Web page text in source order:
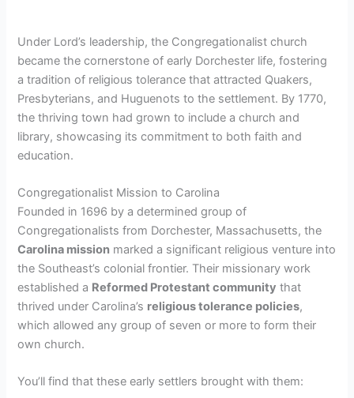
Under Lord’s leadership, the Congregationalist church
became the cornerstone of early Dorchester life, fostering
a tradition of religious tolerance that attracted Quakers,
Presbyterians, and Huguenots to the settlement. By 1770,
the thriving town had grown to include a church and
library, showcasing its commitment to both faith and
education.
Congregationalist Mission to Carolina
Founded in 1696 by a determined group of
Congregationalists from Dorchester, Massachusetts, the
Carolina mission marked a significant religious venture into
the Southeast’s colonial frontier. Their missionary work
established a Reformed Protestant community that
thrived under Carolina’s religious tolerance policies,
which allowed any group of seven or more to form their
own church.
You’ll find that these early settlers brought with them: